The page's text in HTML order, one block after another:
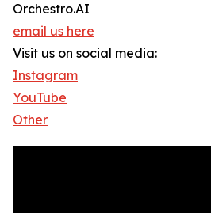
Orchestro.AI
email us here
Visit us on social media:
Instagram
YouTube
Other